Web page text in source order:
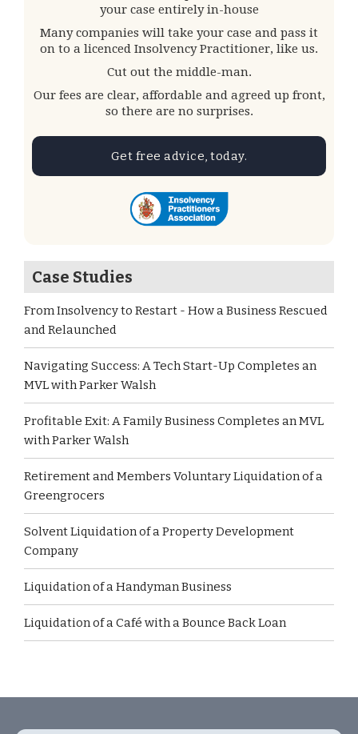
your case entirely in-house
Many companies will take your case and pass it
on to a licenced Insolvency Practitioner, like us.
Cut out the middle-man.
Our fees are clear, affordable and agreed up front,
so there are no surprises.
Get free advice, today.
Case Studies
From Insolvency to Restart - How a Business Rescued
and Relaunched
Navigating Success: A Tech Start-Up Completes an
MVL with Parker Walsh
Profitable Exit: A Family Business Completes an MVL
with Parker Walsh
Retirement and Members Voluntary Liquidation of a
Greengrocers
Solvent Liquidation of a Property Development
Company
Liquidation of a Handyman Business
Liquidation of a Café with a Bounce Back Loan